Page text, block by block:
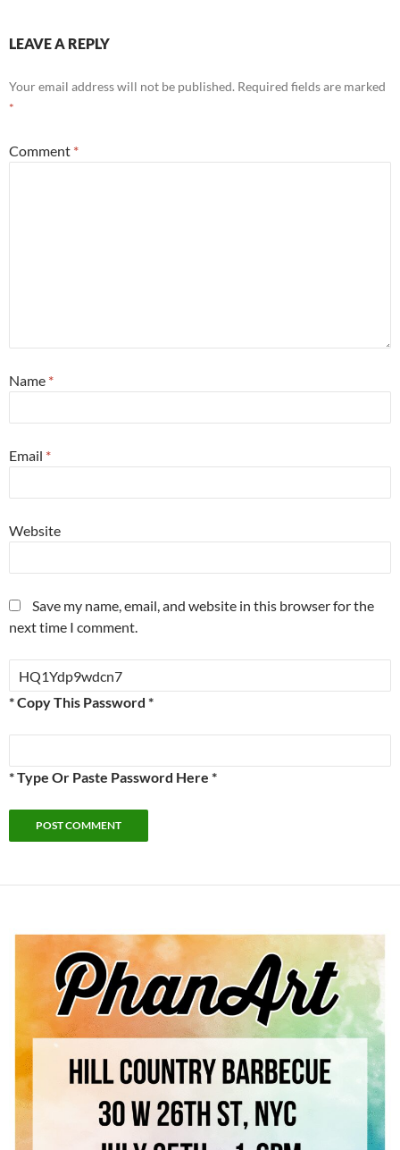
LEAVE A REPLY
Your email address will not be published. Required fields are marked
*
Comment *
Name *
Email *
Website
Save my name, email, and website in this browser for the
next time I comment.
* Copy This Password *
* Type Or Paste Password Here *